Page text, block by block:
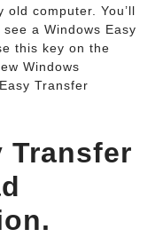
computer. You’ll
a Windows Easy
this key on the
Windows
Transfer
Transfer